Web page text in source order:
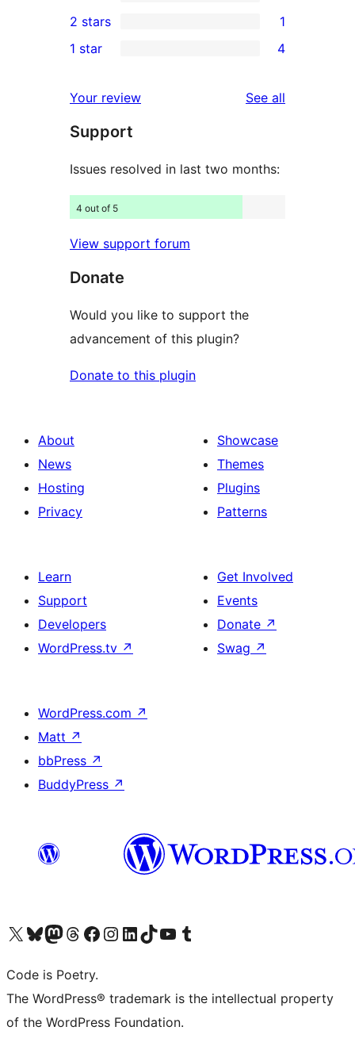
reviews
star
reviews
3-
star
2-
review
2 stars 1
star
reviews
1 star 4
Your review See all
Support
Issues resolved in last two months:
4 out of 5
View support forum
Donate
Would you like to support the
advancement of this plugin?
Donate to this plugin
About
News
Hosting
Privacy
Showcase
Themes
Plugins
Patterns
Learn
Support
Developers
WordPress.tv ↗
Get Involved
Events
Donate ↗
Swag ↗
WordPress.com ↗
Matt ↗
bbPress ↗
BuddyPress ↗
Visit our X (formerly Twitter) account
Visit our Bluesky account
Visit our Mastodon account
Visit our Threads account
Visit our Facebook page
Visit our Instagram account
Visit our LinkedIn account
Visit our TikTok account
Visit our YouTube channel
Visit our Tumblr account
Code is Poetry.
The WordPress® trademark is the intellectual property
of the WordPress Foundation.